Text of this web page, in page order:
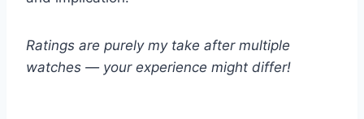
Ratings are purely my take after multiple
watches — your experience might differ!